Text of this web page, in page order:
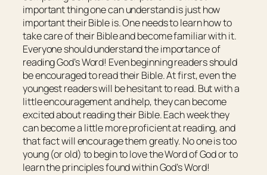
important thing one can understand is just how
important their Bible is. One needs to learn how to
take care of their Bible and become familiar with it.
Everyone should understand the importance of
reading God’s Word! Even beginning readers should
be encouraged to read their Bible. At first, even the
youngest readers will be hesitant to read. But with a
little encouragement and help, they can become
excited about reading their Bible. Each week they
can become a little more proficient at reading, and
that fact will encourage them greatly. No one is too
young (or old) to begin to love the Word of God or to
learn the principles found within God’s Word!